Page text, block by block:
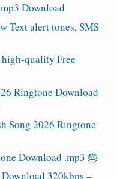
Download
Text alert tones, SMS
quality Free
Ringtone Download
Song 2026 Ringtone
Download .mp3 🎂
320kbps –